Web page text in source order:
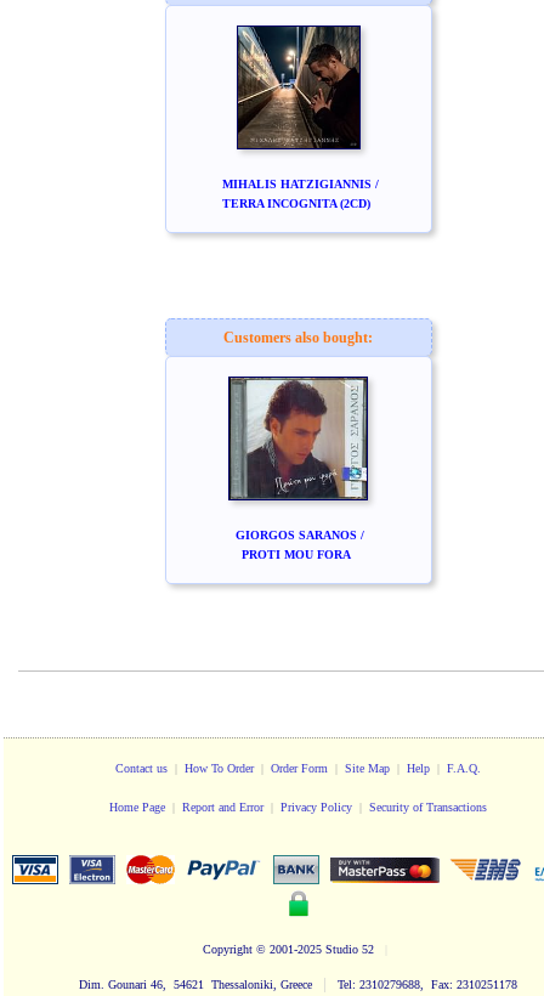
MIHALIS HATZIGIANNIS /
TERRA INCOGNITA (2CD)
Customers also bought:
GIORGOS SARANOS /
PROTI MOU FORA
Contact us | How To Order| Order Form | Site Map | Help | F.A.Q.
Home Page | Report and Error| Privacy Policy | Security of Transactions
Copyright© 2001-2025 Studio 52
Dim. Gounari 46, 54621 Thessaloniki, Greece | Tel: 2310279688, Fax: 2310251178